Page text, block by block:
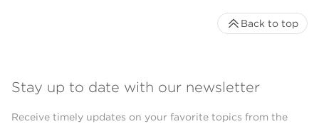
Stay up to date with our newsletter
Receive timely updates on your favorite topics from the
Back to top